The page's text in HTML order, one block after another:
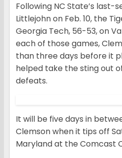
Following NC State’s last-
Littlejohn on Feb. 10, the
Georgia Tech, 56-53, on
each of those games,
than three days before it
helped take the sting out
defeats.
It will be five days in
Clemson when it tips off
Maryland at the Comcast